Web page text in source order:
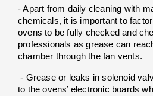
- Apart from daily cleaning with
chemicals, it is important to
ovens to be fully checked and
professionals as grease can
chamber through the fan vents.
- Grease or leaks in solenoid valves can cause damage
to the ovens’ electronic boards